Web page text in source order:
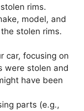
rims.
model, and
stolen rims.
car, focusing on
were stolen and
have been
parts (e.g.,